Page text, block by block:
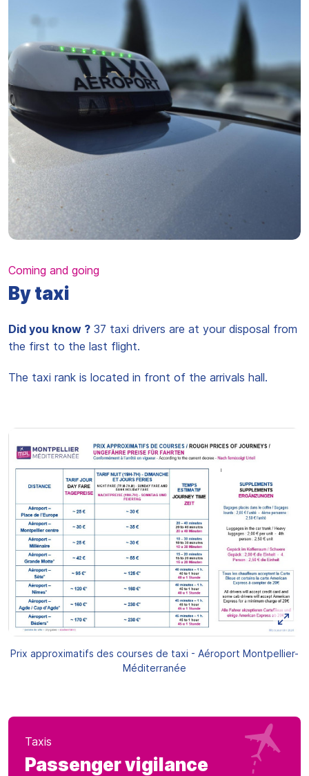
Coming and going
By taxi
Did you know ? 37 taxi drivers are at your disposal from
the first to the last flight.
The taxi rank is located in front of the arrivals hall.
Prix approximatifs des courses de taxi - Aéroport Montpellier-
Méditerranée
Taxis
Passenger vigilance